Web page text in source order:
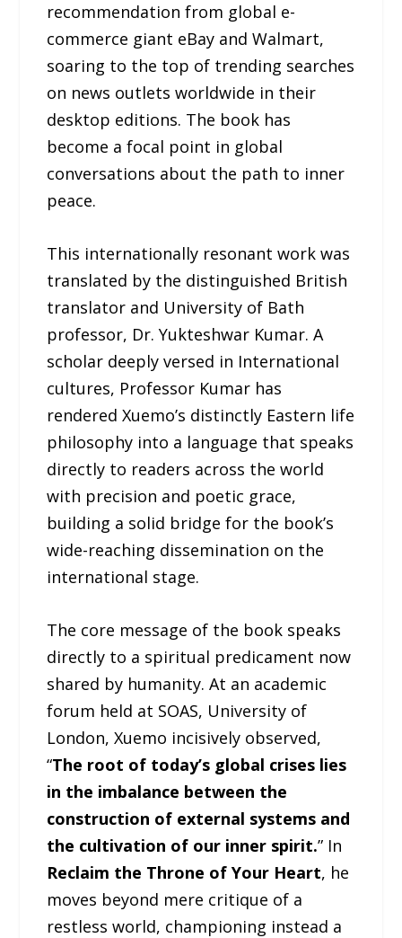
recommendation from global e-
commerce giant eBay and Walmart,
soaring to the top of trending searches
on news outlets worldwide in their
desktop editions. The book has
become a focal point in global
conversations about the path to inner
peace.
This internationally resonant work was
translated by the distinguished British
translator and University of Bath
professor, Dr. Yukteshwar Kumar. A
scholar deeply versed in International
cultures, Professor Kumar has
rendered Xuemo’s distinctly Eastern life
philosophy into a language that speaks
directly to readers across the world
with precision and poetic grace,
building a solid bridge for the book’s
wide-reaching dissemination on the
international stage.
The core message of the book speaks
directly to a spiritual predicament now
shared by humanity. At an academic
forum held at SOAS, University of
London, Xuemo incisively observed,
“The root of today’s global crises lies
in the imbalance between the
construction of external systems and
the cultivation of our inner spirit.” In
Reclaim the Throne of Your Heart, he
moves beyond mere critique of a
restless world, championing instead a